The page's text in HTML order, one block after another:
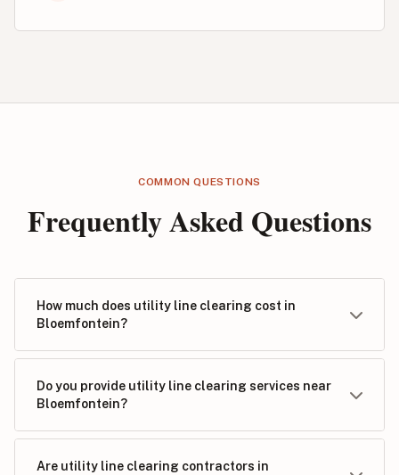
COMMON QUESTIONS
Frequently Asked Questions
How much does utility line clearing cost in
Bloemfontein?
Do you provide utility line clearing services near
Bloemfontein?
Are utility line clearing contractors in